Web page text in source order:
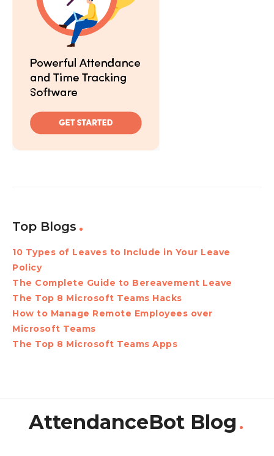
Top Blogs
10 Types of Leaves to Include in Your Leave
Policy
The Complete Guide to Bereavement Leave
The Top 8 Microsoft Teams Hacks
How to Manage Remote Employees over
Microsoft Teams
The Top 8 Microsoft Teams Apps
AttendanceBot Blog